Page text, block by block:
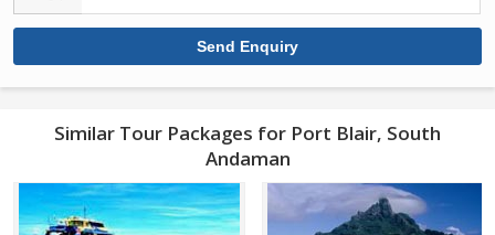
Similar Tour Packages for Port Blair, South
Andaman